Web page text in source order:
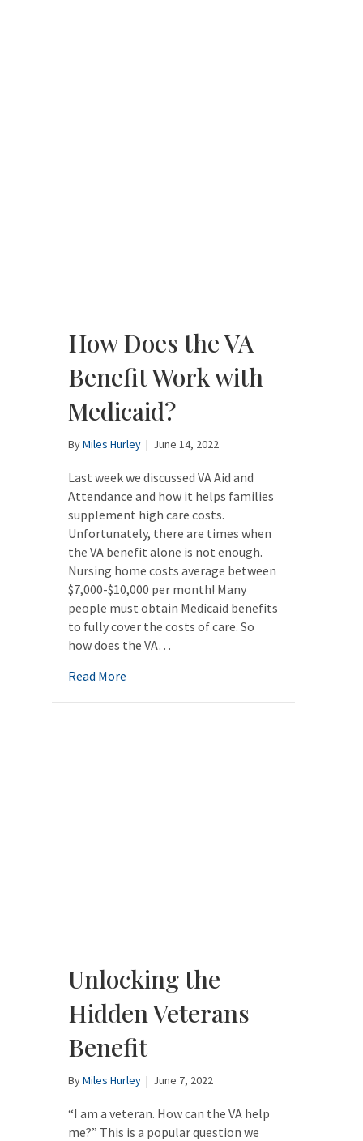
How Does the VA
Benefit Work with
Medicaid?
ByMiles Hurley | June 14, 2022
Last week we discussed VA Aid and
Attendance and how it helps families
supplement high care costs.
Unfortunately, there are times when
the VA benefit alone is not enough.
Nursing home costs average between
$7,000-$10,000 per month! Many
people must obtain Medicaid benefits
to fully cover the costs of care. So
how does the VA…
Read More
Unlocking the
Hidden Veterans
Benefit
ByMiles Hurley | June 7, 2022
“I am a veteran. How can the VA help
me?” This is a popular question we